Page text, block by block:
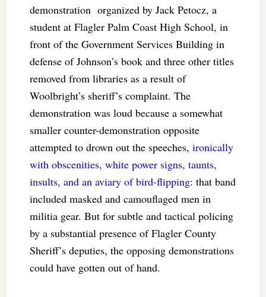
demonstration organized by Jack Petocz, a
student at Flagler Palm Coast High School, in
front of the Government Services Building in
defense of Johnson’s book and three other titles
removed from libraries as a result of
Woolbright’s sheriff’s complaint. The
demonstration was loud because a somewhat
smaller counter-demonstration opposite
attempted to drown out the speeches, ironically
with obscenities, white power signs, taunts,
insults, and an aviary of bird-flipping: that band
included masked and camouflaged men in
militia gear. But for subtle and tactical policing
by a substantial presence of Flagler County
Sheriff’s deputies, the opposing demonstrations
could have gotten out of hand.